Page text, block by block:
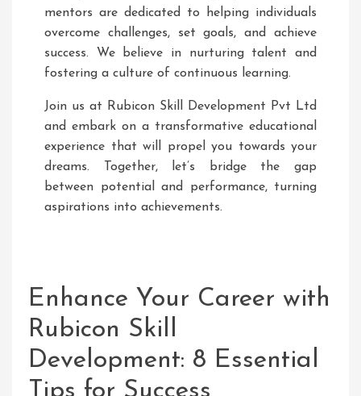
mentors are dedicated to helping individuals
overcome challenges, set goals, and achieve
success. We believe in nurturing talent and
fostering a culture of continuous learning.
Join us at Rubicon Skill Development Pvt Ltd
and embark on a transformative educational
experience that will propel you towards your
dreams. Together, let’s bridge the gap
between potential and performance, turning
aspirations into achievements.
Enhance Your Career with
Rubicon Skill
Development: 8 Essential